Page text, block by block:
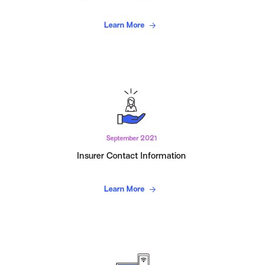
Learn More
September 2021
Insurer Contact Information
Learn More